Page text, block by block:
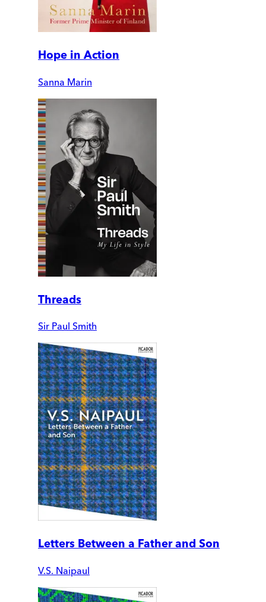
Hope in Action
Sanna Marin
Threads
Sir Paul Smith
Letters Between a Father and Son
V.S. Naipaul